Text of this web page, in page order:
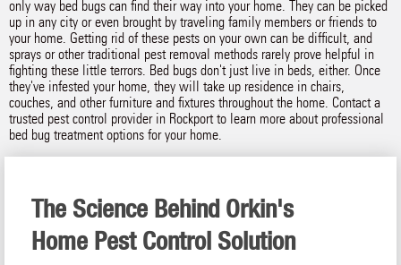
only way bed bugs can find their way into your home. They can be picked
up in any city or even brought by traveling family members or friends to
your home. Getting rid of these pests on your own can be difficult, and
sprays or other traditional pest removal methods rarely prove helpful in
fighting these little terrors. Bed bugs don't just live in beds, either. Once
they've infested your home, they will take up residence in chairs,
couches, and other furniture and fixtures throughout the home. Contact a
trusted pest control provider in Rockport to learn more about professional
bed bug treatment options for your home.
The Science Behind Orkin's
Home Pest Control Solution